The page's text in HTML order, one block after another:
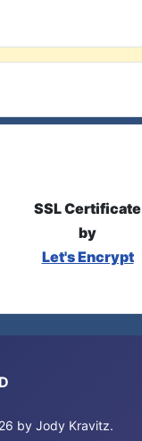
SSL Certificate
by
Let's Encrypt
by Jody Kravitz.